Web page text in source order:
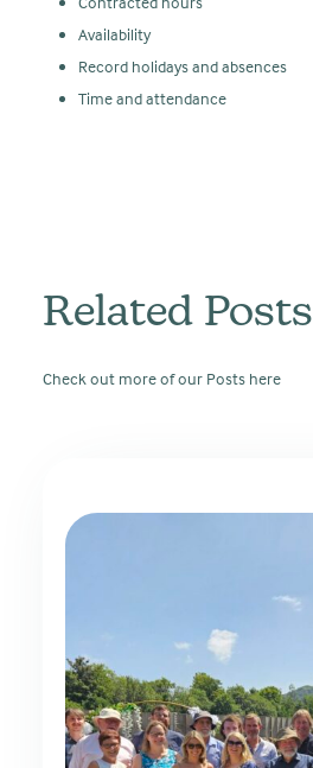
Availability
Record holidays and absences
Time and attendance
Related Posts
Check out more of our Posts here